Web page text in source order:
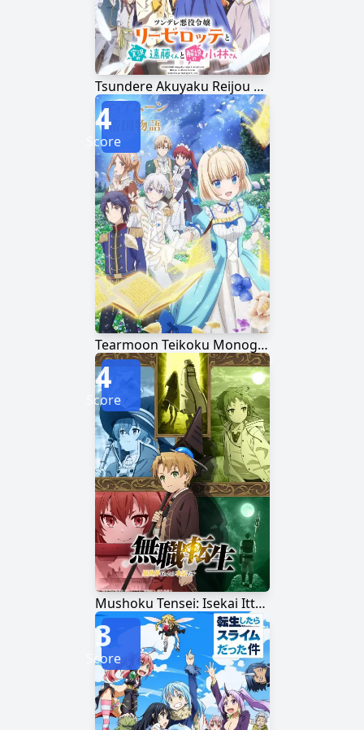
Tsundere Akuyaku Reijou Liselotte to Jikkyou no Endou-kun to Kaisetsu no Kobayashi-san
Tearmoon Teikoku Monogatari: Dantoudai kara Hajimaru, Hime no Tensei Gyakuten Story
4
Score
Mushoku Tensei: Isekai Ittara Honki Dasu
4
Score
3
Score